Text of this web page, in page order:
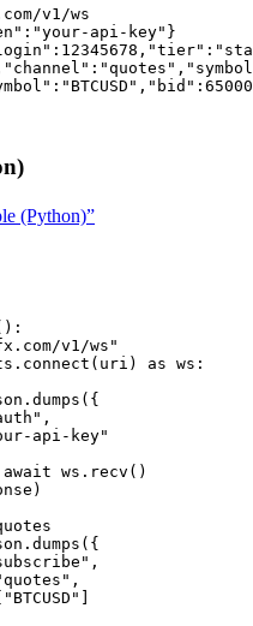
v1/ws
: "your-api-key" }
:12345678, "tier" :
"channel" : "quotes" ,
: "BTCUSD" , "bid"
(Python)”
:
v1/ws "
connect ( uri ) as ws:
dumps ( {
" ,
api-key"
await ws. recv ()
)
dumps ( {
" ,
quotes " ,
" BTCUSD "